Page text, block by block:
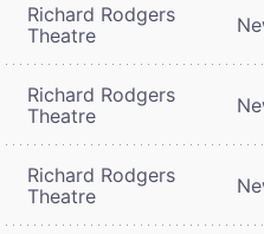
Richard Rodgers
Theatre
Richard Rodgers
Theatre
Richard Rodgers
Theatre